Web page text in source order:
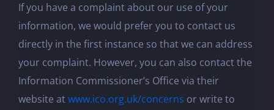
If you have a complaint about our use of your
information, we would prefer you to contact us
directly in the first instance so that we can address
your complaint. However, you can also contact the
Information Commissioner’s Office via their
website atwww.ico.org.uk/concerns or write to